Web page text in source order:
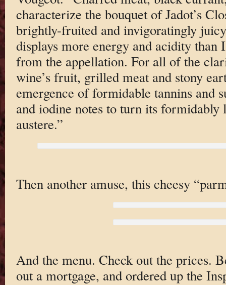
characterize the bouquet of Jadot’s
brightly-fruited and invigoratingly
displays more energy and acidity than
from the appellation. For all of the
wine’s fruit, grilled meat and stony
emergence of formidable tannins and
and iodine notes to turn its formidably
austere.”
Then another amuse, this cheesy
And the menu. Check out the prices.
out a mortgage, and ordered up the